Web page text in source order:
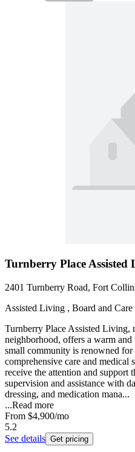
Turnberry Place Assisted
2401 Turnberry Road, Fort
Assisted Living , Board and Care
Turnberry Place Assisted Living,
neighborhood, offers a warm
small community is renowned for
comprehensive care and medical
receive the attention and support
supervision and assistance with
dressing, and medication mana...
...Read more
From $4,900/mo
5.2
See details Get pricing